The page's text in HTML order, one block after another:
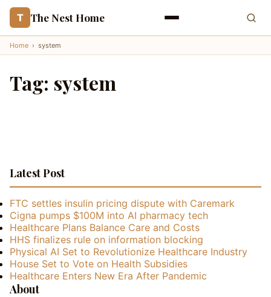
T The Nest Home
Home › system
Tag: system
Latest Post
FTC settles insulin pricing dispute with Caremark
Cigna pumps $100M into AI pharmacy tech
Healthcare Plans Balance Care and Costs
HHS finalizes rule on information blocking
Physical AI Set to Revolutionize Healthcare Industry
House Set to Vote on Health Subsidies
Healthcare Enters New Era After Pandemic
About